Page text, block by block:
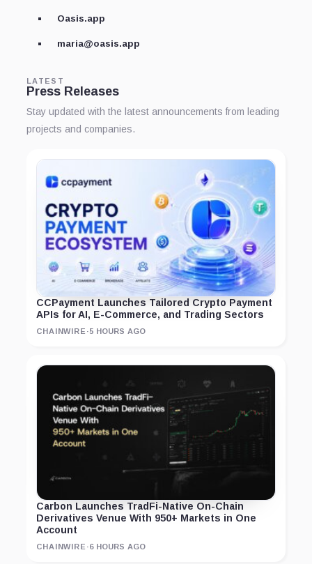
Oasis.app
maria@oasis.app
LATEST
Press Releases
Stay updated with the latest announcements from leading
projects and companies.
CCPayment Launches Tailored Crypto Payment
APIs for AI, E-Commerce, and Trading Sectors
CHAINWIRE ·5 HOURS AGO
Carbon Launches TradFi-Native On-Chain
Derivatives Venue With 950+ Markets in One
Account
CHAINWIRE ·6 HOURS AGO